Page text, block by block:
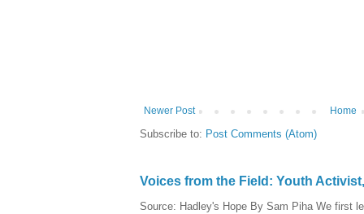
Newer Post Home
Subscribe to: Post Comments (Atom)
Voices from the Field: Youth
Source: Hadley's Hope By Sam Piha We first